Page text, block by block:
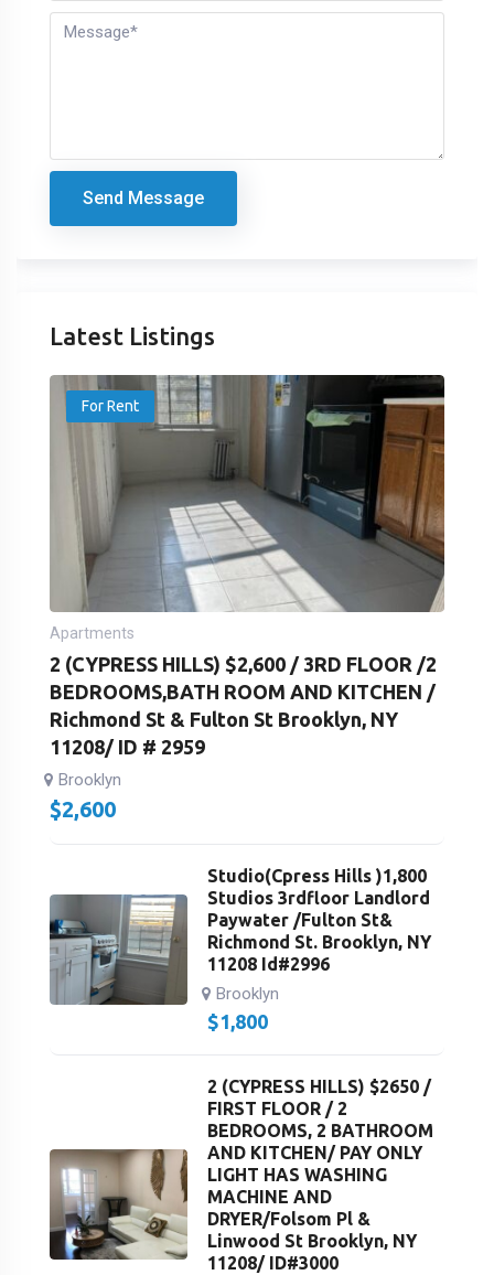
Send Message
Latest Listings
For Rent
Apartments
2 (CYPRESS HILLS) $2,600 / 3RD FLOOR /2
BEDROOMS,BATH ROOM AND KITCHEN /
Richmond St & Fulton St Brooklyn, NY
11208/ ID # 2959
Brooklyn
$2,600
Studio(Cpress Hills )1,800
Studios 3rdfloor Landlord
Paywater /Fulton St&
Richmond St. Brooklyn, NY
11208 Id#2996
Brooklyn
$1,800
2 (CYPRESS HILLS) $2650 /
FIRST FLOOR / 2
BEDROOMS, 2 BATHROOM
AND KITCHEN/ PAY ONLY
LIGHT HAS WASHING
MACHINE AND
DRYER/Folsom Pl &
Linwood St Brooklyn, NY
11208/ ID#3000